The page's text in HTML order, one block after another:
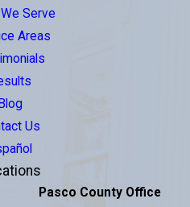
Serve
Areas
Blog
Us
Pasco County Office